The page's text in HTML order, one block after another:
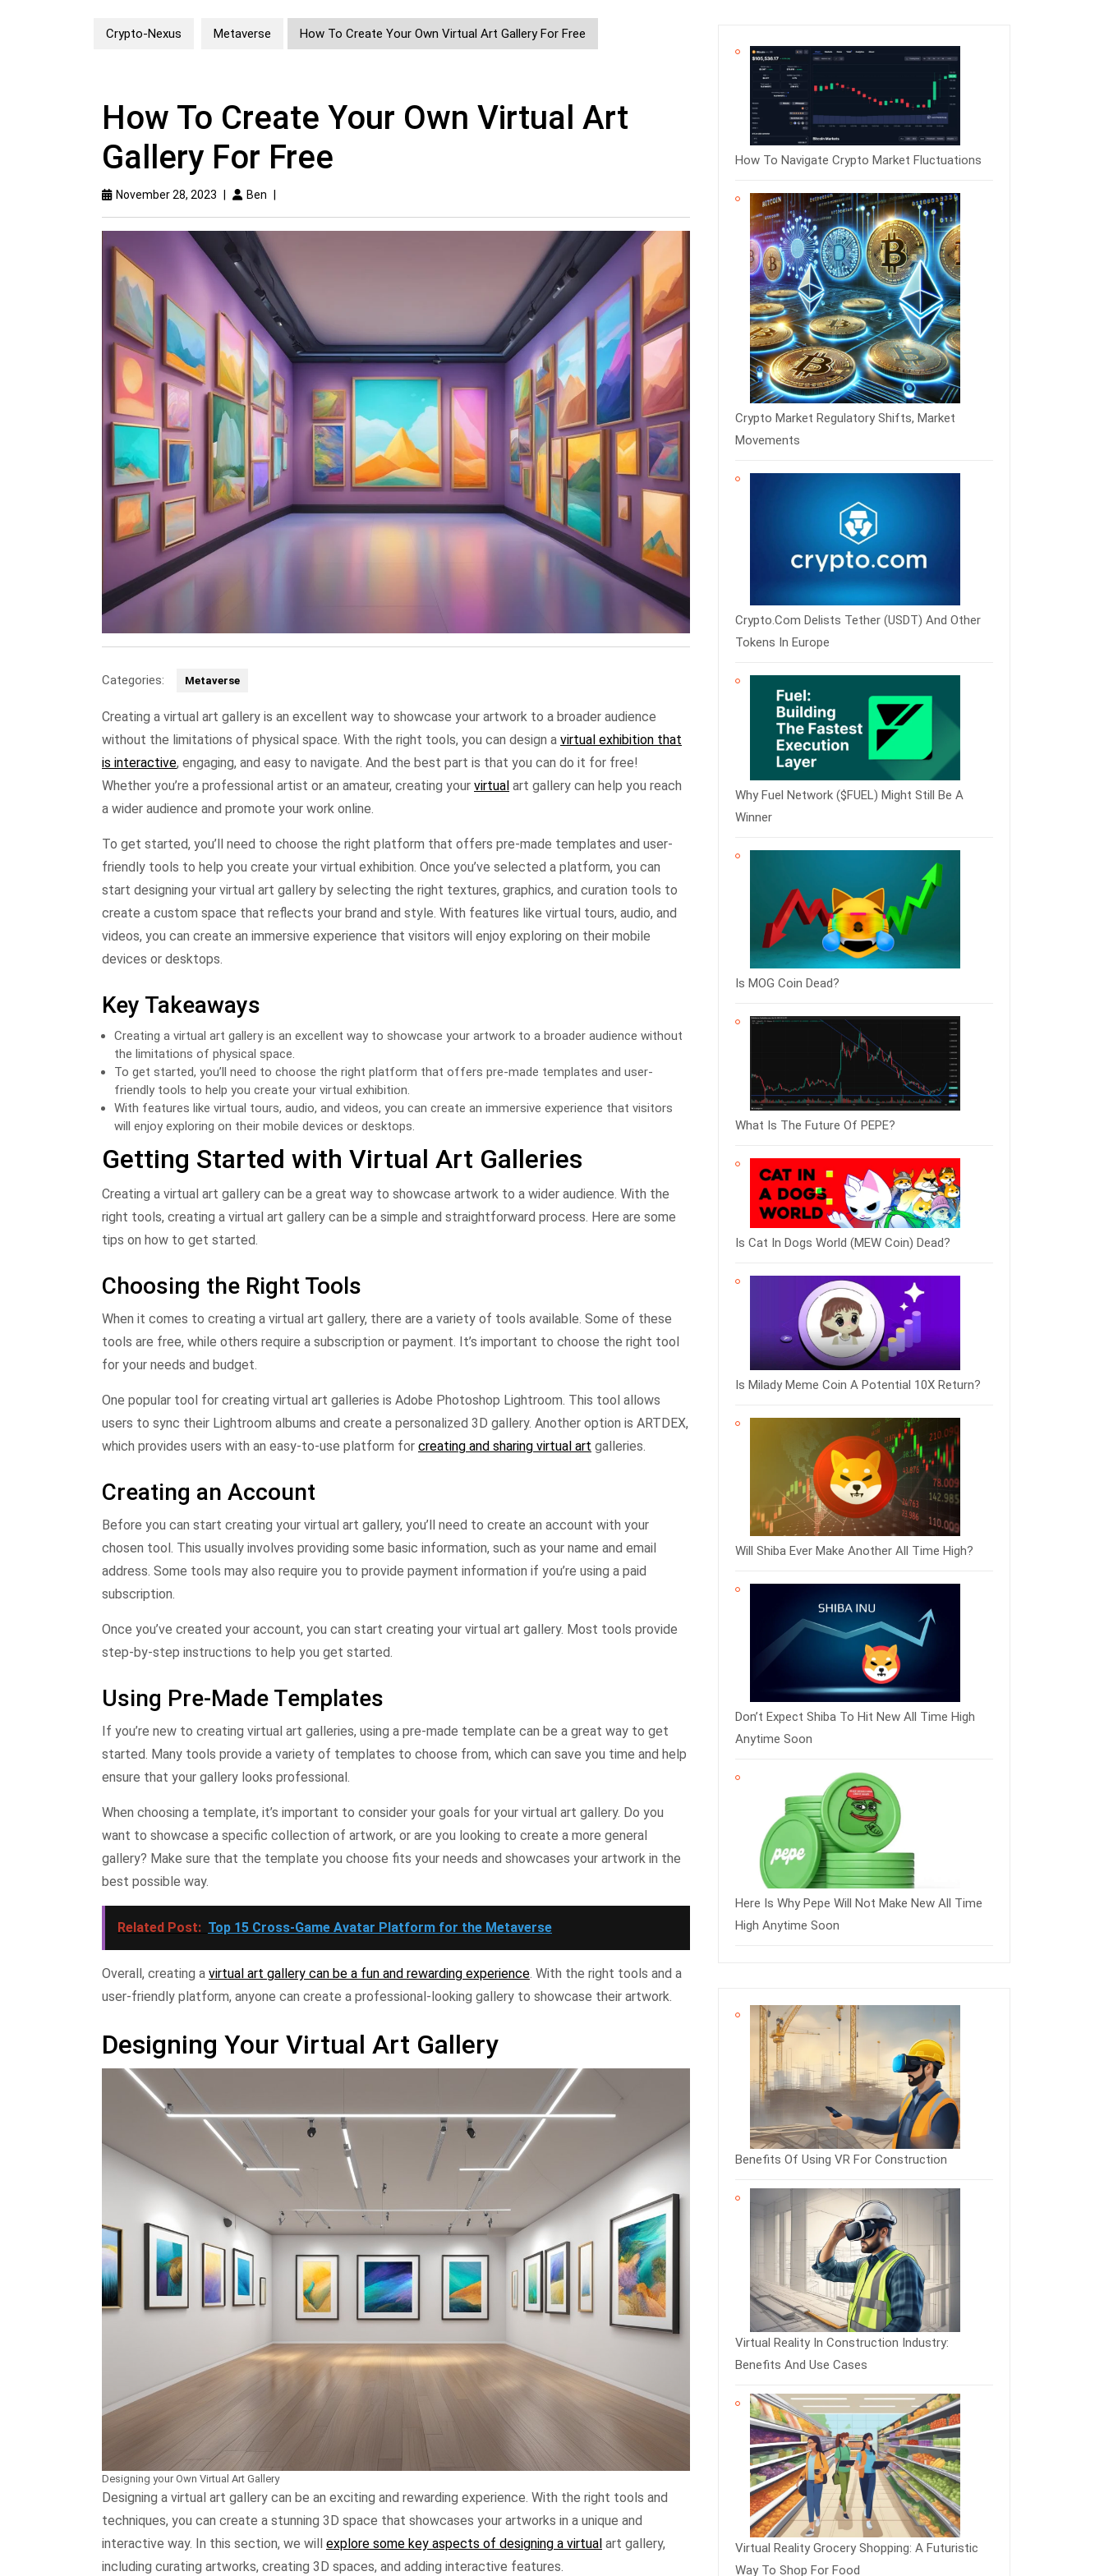
Crypto-Nexus Metaverse How To Create Your Own Virtual Art Gallery For Free
How To Create Your Own Virtual Art
Gallery For Free
November 28, 2023 Ben
Categories: Metaverse
Creating a virtual art gallery is an excellent way to showcase your artwork to a broader audience
without the limitations of physical space. With the right tools, you can design a virtual exhibition that
is interactive, engaging, and easy to navigate. And the best part is that you can do it for free!
Whether you’re a professional artist or an amateur, creating your virtual art gallery can help you reach
a wider audience and promote your work online.
To get started, you’ll need to choose the right platform that offers pre-made templates and user-
friendly tools to help you create your virtual exhibition. Once you’ve selected a platform, you can
start designing your virtual art gallery by selecting the right textures, graphics, and curation tools to
create a custom space that reflects your brand and style. With features like virtual tours, audio, and
videos, you can create an immersive experience that visitors will enjoy exploring on their mobile
devices or desktops.
Key Takeaways
Creating a virtual art gallery is an excellent way to showcase your artwork to a broader audience without
the limitations of physical space.
To get started, you’ll need to choose the right platform that offers pre-made templates and user-
friendly tools to help you create your virtual exhibition.
With features like virtual tours, audio, and videos, you can create an immersive experience that visitors
will enjoy exploring on their mobile devices or desktops.
Getting Started with Virtual Art Galleries
Creating a virtual art gallery can be a great way to showcase artwork to a wider audience. With the
right tools, creating a virtual art gallery can be a simple and straightforward process. Here are some
tips on how to get started.
Choosing the Right Tools
When it comes to creating a virtual art gallery, there are a variety of tools available. Some of these
tools are free, while others require a subscription or payment. It’s important to choose the right tool
for your needs and budget.
One popular tool for creating virtual art galleries is Adobe Photoshop Lightroom. This tool allows
users to sync their Lightroom albums and create a personalized 3D gallery. Another option is ARTDEX,
which provides users with an easy-to-use platform for creating and sharing virtual art galleries.
Creating an Account
Before you can start creating your virtual art gallery, you’ll need to create an account with your
chosen tool. This usually involves providing some basic information, such as your name and email
address. Some tools may also require you to provide payment information if you’re using a paid
subscription.
Once you’ve created your account, you can start creating your virtual art gallery. Most tools provide
step-by-step instructions to help you get started.
Using Pre-Made Templates
If you’re new to creating virtual art galleries, using a pre-made template can be a great way to get
started. Many tools provide a variety of templates to choose from, which can save you time and help
ensure that your gallery looks professional.
When choosing a template, it’s important to consider your goals for your virtual art gallery. Do you
want to showcase a specific collection of artwork, or are you looking to create a more general
gallery? Make sure that the template you choose fits your needs and showcases your artwork in the
best possible way.
Related Post: Top 15 Cross-Game Avatar Platform for the Metaverse
Overall, creating a virtual art gallery can be a fun and rewarding experience. With the right tools and a
user-friendly platform, anyone can create a professional-looking gallery to showcase their artwork.
Designing Your Virtual Art Gallery
Designing your Own Virtual Art Gallery
Designing a virtual art gallery can be an exciting and rewarding experience. With the right tools and
techniques, you can create a stunning 3D space that showcases your artworks in a unique and
interactive way. In this section, we will explore some key aspects of designing a virtual art gallery,
including curating artworks, creating 3D spaces, and adding interactive features.
How To Navigate Crypto Market Fluctuations
Crypto Market Regulatory Shifts, Market
Movements
Crypto.com Delists Tether (USDT) And Other
Tokens In Europe
Why Fuel Network ($FUEL) Might Still Be A
Winner
Is MOG Coin Dead?
What Is The Future Of PEPE?
Is Cat In Dogs World (MEW Coin) Dead?
Is Milady Meme Coin A Potential 10X Return?
Will Shiba Ever Make Another All Time High?
Don’t Expect Shiba To Hit New All Time High
Anytime Soon
Here Is Why Pepe Will Not Make New All Time
High Anytime Soon
Benefits Of Using VR For Construction
Virtual Reality In Construction Industry:
Benefits And Use Cases
Virtual Reality Grocery Shopping: A Futuristic
Way To Shop For Food